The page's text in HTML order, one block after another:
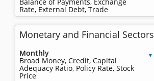
Balance of Payments, Exchange
Rate, External Debt, Trade
Monetary and Financial Sectors
▼
Monthly
Broad Money, Credit, Capital
Adequacy Ratio, Policy Rate, Stock
Price